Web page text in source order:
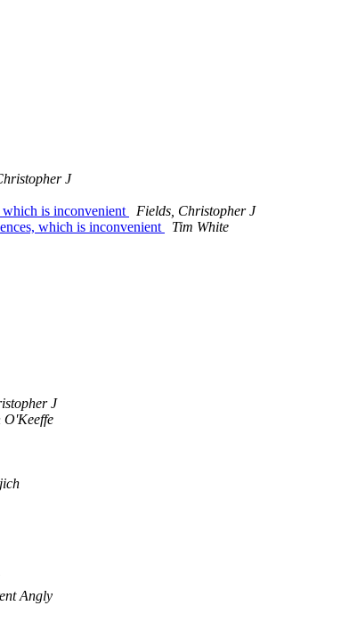
J
which is inconvenient
Fields, Christopher J
which is inconvenient
Tim White
J
O'Keeffe
Angly